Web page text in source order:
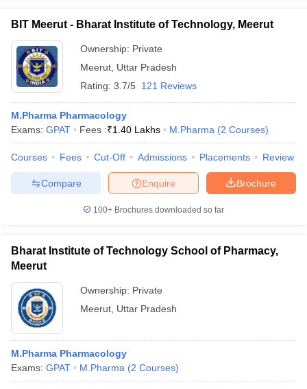
BIT Meerut - Bharat Institute of Technology, Meerut
Ownership: Private
Meerut Uttar Pradesh
Rating: 3.7/5 121 Reviews
M.Pharma Pharmacology
Exams: GPAT Fees :₹1.40 Lakhs M.Pharma (2 Courses)
Courses Fees Cut-Off Admissions Placements Review
Brochure
Enquire
Compare
100+ Brochures downloaded so far
Bharat Institute of Technology School of Pharmacy,
Meerut
Ownership: Private
Meerut Uttar Pradesh
M.Pharma Pharmacology
Exams: GPAT M.Pharma (2 Courses)